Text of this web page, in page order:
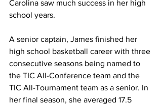
Carolina saw much success in her high
school years.
A senior captain, James finished her
high school basketball career with three
consecutive seasons being named to
the TIC All-Conference team and the
TIC All-Tournament team as a senior. In
her final season, she averaged 17.5